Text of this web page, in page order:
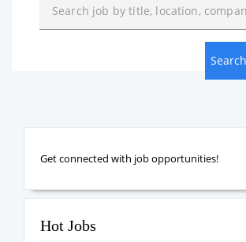
Get connected with job opportunities!
Hot Jobs